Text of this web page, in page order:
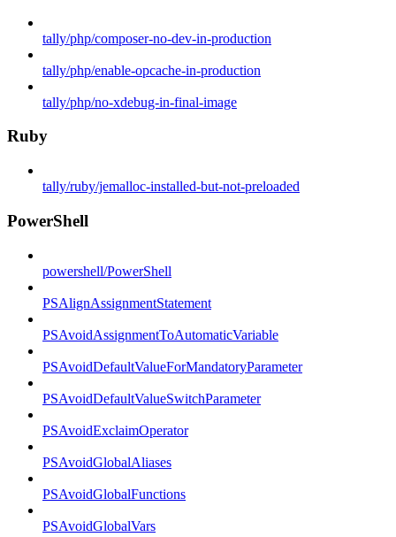
tally/php/composer-no-dev-in-production
tally/php/enable-opcache-in-production
tally/php/no-xdebug-in-final-image
Ruby
tally/ruby/jemalloc-installed-but-not-preloaded
PowerShell
powershell/PowerShell
PSAlignAssignmentStatement
PSAvoidAssignmentToAutomaticVariable
PSAvoidDefaultValueForMandatoryParameter
PSAvoidDefaultValueSwitchParameter
PSAvoidExclaimOperator
PSAvoidGlobalAliases
PSAvoidGlobalFunctions
PSAvoidGlobalVars